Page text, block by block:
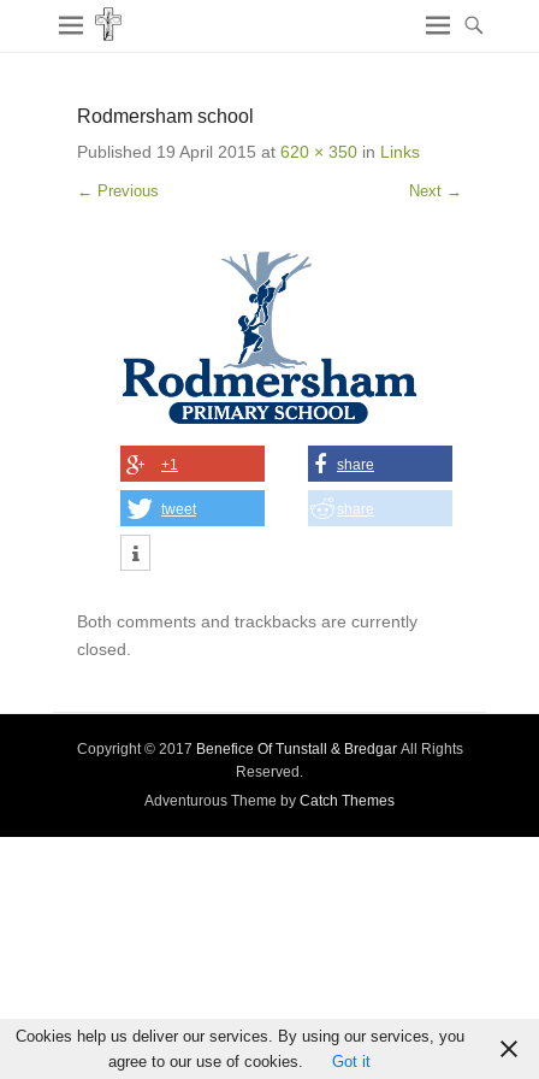
Rodmersham school
Published 19 April 2015 at 620 × 350 in Links
← Previous Next →
+1 share
tweet share
Both comments and trackbacks are currently
closed.
Copyright © 2017 Benefice Of Tunstall & BredgarAll Rights
Reserved.
Adventurous Theme by Catch Themes
Cookies help us deliver our services. By using our services, you
agree to our use of cookies.
Got it